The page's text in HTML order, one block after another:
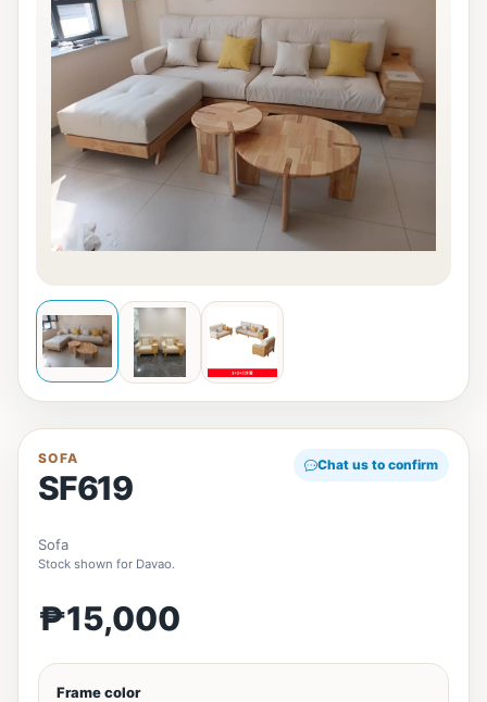
SOFA
SF619
Chat us to confirm
Sofa
Stock shown for Davao.
₱15,000
Frame color